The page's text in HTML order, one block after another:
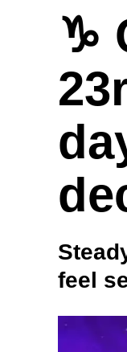
♑
feel